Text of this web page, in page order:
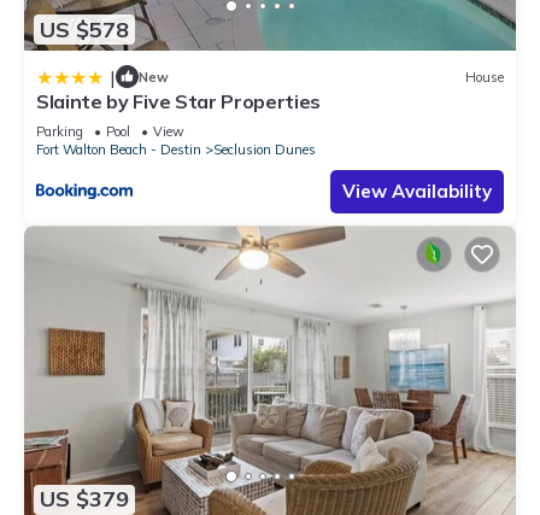
US $578
| New House
Slainte by Five Star Properties
Parking Pool
View
Fort Walton Beach - Destin
Seclusion Dunes
View Availability
US $379